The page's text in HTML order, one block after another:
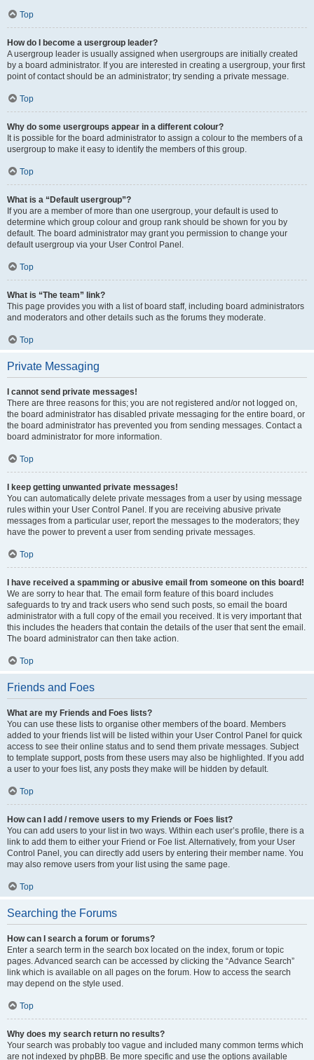
Top
How do I become a usergroup leader?
A usergroup leader is usually assigned when usergroups are initially created
by a board administrator. If you are interested in creating a usergroup, your first
point of contact should be an administrator; try sending a private message.
Top
Why do some usergroups appear in a different colour?
It is possible for the board administrator to assign a colour to the members of a
usergroup to make it easy to identify the members of this group.
Top
What is a “Default usergroup”?
If you are a member of more than one usergroup, your default is used to
determine which group colour and group rank should be shown for you by
default. The board administrator may grant you permission to change your
default usergroup via your User Control Panel.
Top
What is “The team” link?
This page provides you with a list of board staff, including board administrators
and moderators and other details such as the forums they moderate.
Top
Private Messaging
I cannot send private messages!
There are three reasons for this; you are not registered and/or not logged on,
the board administrator has disabled private messaging for the entire board, or
the board administrator has prevented you from sending messages. Contact a
board administrator for more information.
Top
I keep getting unwanted private messages!
You can automatically delete private messages from a user by using message
rules within your User Control Panel. If you are receiving abusive private
messages from a particular user, report the messages to the moderators; they
have the power to prevent a user from sending private messages.
Top
I have received a spamming or abusive email from someone on this board!
We are sorry to hear that. The email form feature of this board includes
safeguards to try and track users who send such posts, so email the board
administrator with a full copy of the email you received. It is very important that
this includes the headers that contain the details of the user that sent the email.
The board administrator can then take action.
Top
Friends and Foes
What are my Friends and Foes lists?
You can use these lists to organise other members of the board. Members
added to your friends list will be listed within your User Control Panel for quick
access to see their online status and to send them private messages. Subject
to template support, posts from these users may also be highlighted. If you add
a user to your foes list, any posts they make will be hidden by default.
Top
How can I add / remove users to my Friends or Foes list?
You can add users to your list in two ways. Within each user’s profile, there is a
link to add them to either your Friend or Foe list. Alternatively, from your User
Control Panel, you can directly add users by entering their member name. You
may also remove users from your list using the same page.
Top
Searching the Forums
How can I search a forum or forums?
Enter a search term in the search box located on the index, forum or topic
pages. Advanced search can be accessed by clicking the “Advance Search”
link which is available on all pages on the forum. How to access the search
may depend on the style used.
Top
Why does my search return no results?
Your search was probably too vague and included many common terms which
are not indexed by phpBB. Be more specific and use the options available